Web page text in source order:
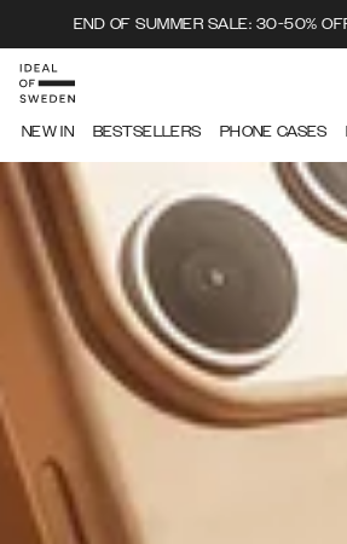
END OF SUMMER SALE: 30-50%
IDEAL OF SWEDEN
NEW IN BESTSELLERS PHONE CASES